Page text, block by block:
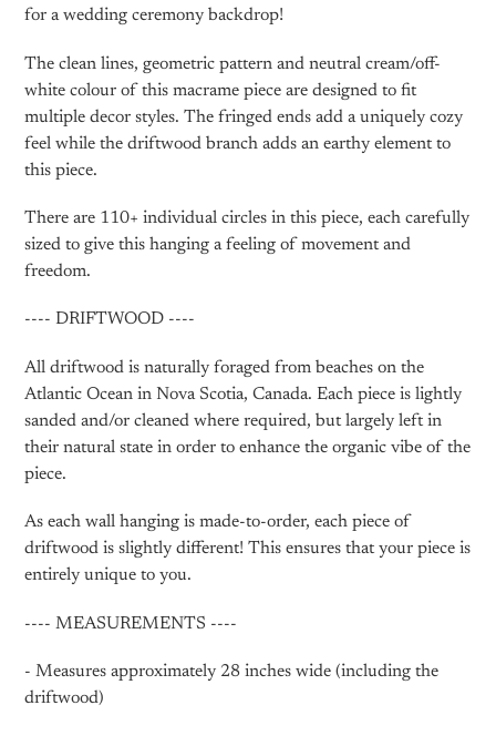
for a wedding ceremony backdrop!
The clean lines, geometric pattern and neutral cream/off-
white colour of this macrame piece are designed to fit
multiple decor styles. The fringed ends add a uniquely cozy
feel while the driftwood branch adds an earthy element to
this piece.
There are 110+ individual circles in this piece, each carefully
sized to give this hanging a feeling of movement and
freedom.
---- DRIFTWOOD ----
All driftwood is naturally foraged from beaches on the
Atlantic Ocean in Nova Scotia, Canada. Each piece is lightly
sanded and/or cleaned where required, but largely left in
their natural state in order to enhance the organic vibe of the
piece.
As each wall hanging is made-to-order, each piece of
driftwood is slightly different! This ensures that your piece is
entirely unique to you.
---- MEASUREMENTS ----
- Measures approximately 28 inches wide (including the
driftwood)